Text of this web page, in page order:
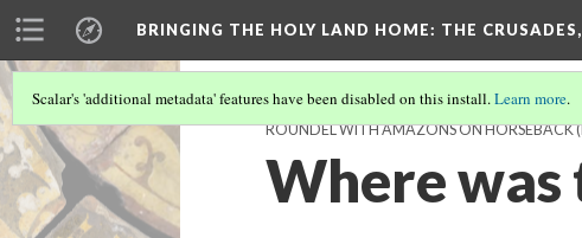
BRINGING THE HOLY LAND HOME: THE
Scalar's 'additional metadata' features have been disabled on this install.Learn more.
ROUNDEL WITH AMAZONS ON HORSEBACK
Where was